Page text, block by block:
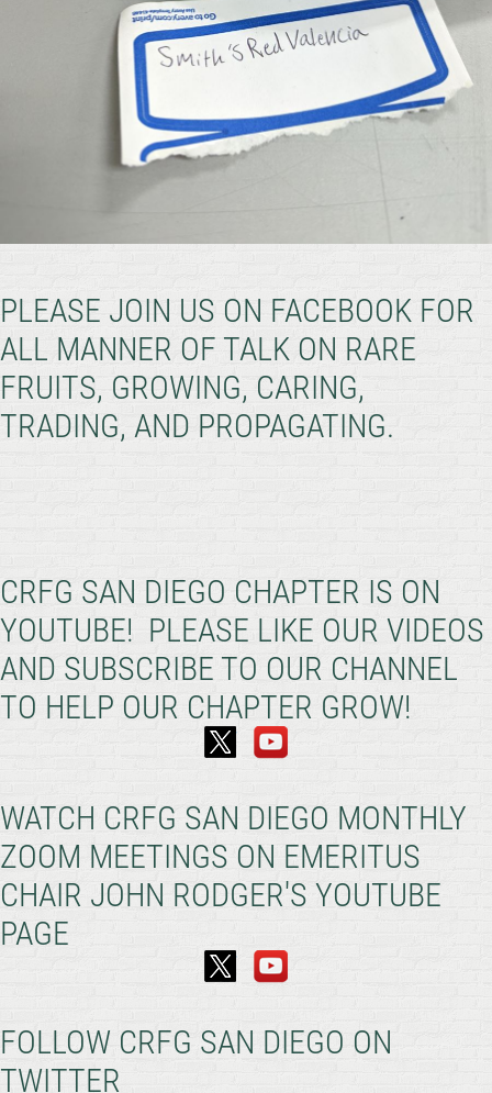
PLEASE JOIN US ON FACEBOOK FOR
ALL MANNER OF TALK ON RARE
FRUITS, GROWING, CARING,
TRADING, AND PROPAGATING.
CRFG SAN DIEGO CHAPTER IS ON
YOUTUBE! PLEASE LIKE OUR VIDEOS
AND SUBSCRIBE TO OUR CHANNEL
TO HELP OUR CHAPTER GROW!
WATCH CRFG SAN DIEGO MONTHLY
ZOOM MEETINGS ON EMERITUS
CHAIR JOHN RODGER'S YOUTUBE
PAGE
FOLLOW CRFG SAN DIEGO ON
TWITTER